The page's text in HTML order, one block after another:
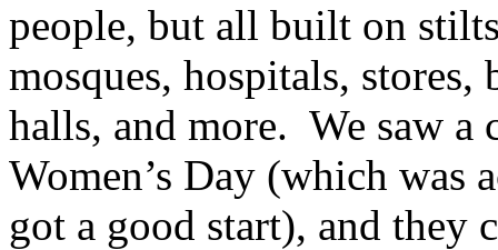
people, but all built on
mosques, hospitals,
halls, and more. We saw a
Women’s Day (which was
got a good start), and they